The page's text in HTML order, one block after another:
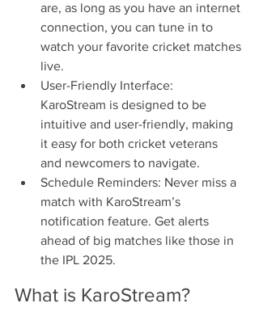
are, as long as you have an internet
connection, you can tune in to
watch your favorite cricket matches
live.
User-Friendly Interface:
KaroStream is designed to be
intuitive and user-friendly, making
it easy for both cricket veterans
and newcomers to navigate.
Schedule Reminders: Never miss a
match with KaroStream’s
notification feature. Get alerts
ahead of big matches like those in
the IPL 2025.
What is KaroStream?